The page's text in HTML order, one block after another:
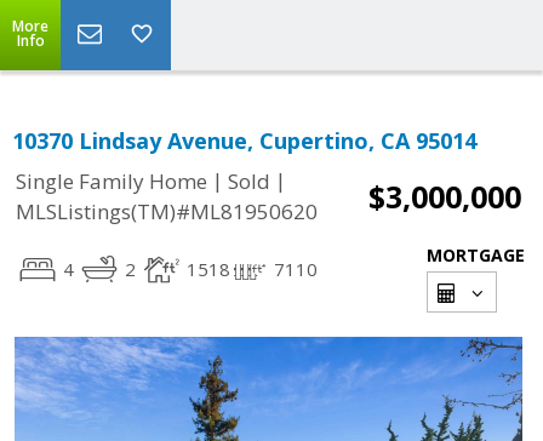
More
Info
10370 Lindsay Avenue, Cupertino, CA 95014
Single Family Home | Sold |
MLSListings(TM)#ML81950620
$3,000,000
4 2 1518 7110
MORTGAGE